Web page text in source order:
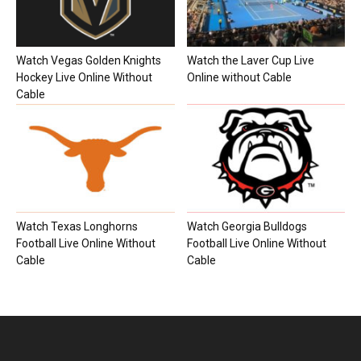
Watch Vegas Golden Knights
Hockey Live Online Without
Cable
Watch the Laver Cup Live
Online without Cable
Watch Texas Longhorns
Football Live Online Without
Cable
Watch Georgia Bulldogs
Football Live Online Without
Cable